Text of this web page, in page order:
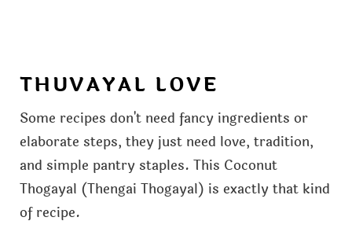
THUVAYAL LOVE
Some recipes don't need fancy ingredients or
elaborate steps, they just need love, tradition,
and simple pantry staples. This Coconut
Thogayal (Thengai Thogayal) is exactly that kind
of recipe.